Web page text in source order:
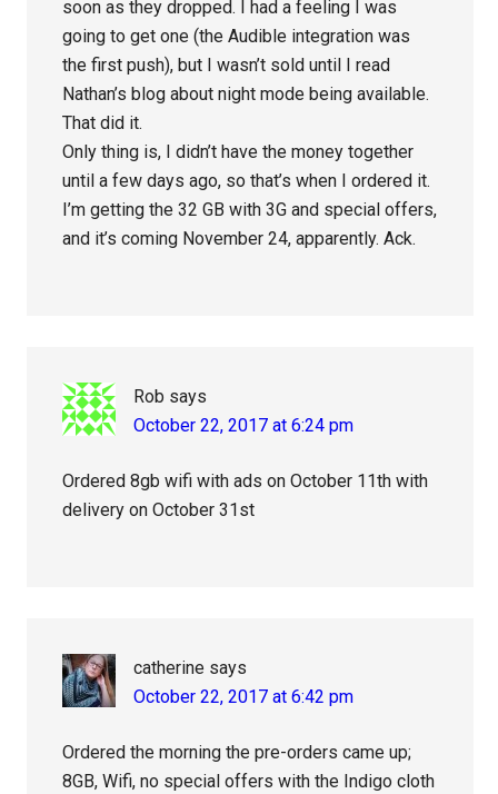
soon as they dropped. I had a feeling I was
going to get one (the Audible integration was
the first push), but I wasn’t sold until I read
Nathan’s blog about night mode being available.
That did it.
Only thing is, I didn’t have the money together
until a few days ago, so that’s when I ordered it.
I’m getting the 32 GB with 3G and special offers,
and it’s coming November 24, apparently. Ack.
Rob says
October 22, 2017 at 6:24 pm
Ordered 8gb wifi with ads on October 11th with
delivery on October 31st
catherine says
October 22, 2017 at 6:42 pm
Ordered the morning the pre-orders came up;
8GB, Wifi, no special offers with the Indigo cloth